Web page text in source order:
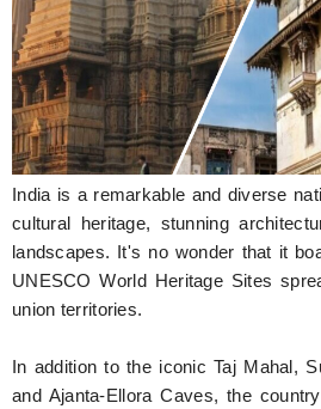
Household
Holidays
Hunger Struck
Entertainment
Astrology
Weird Story
Technology
India is a remarkable and diverse
cultural heritage, stunning
landscapes. It's no wonder that it
UNESCO World Heritage Sites
union territories.
In addition to the iconic Taj Mahal,
and Ajanta-Ellora Caves, the